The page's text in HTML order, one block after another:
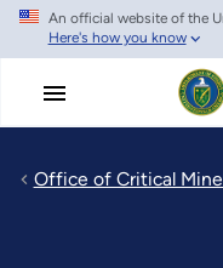
Skip
main
An official website of the
Here's how you know
Office of Critical